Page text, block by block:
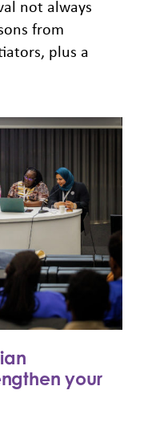
not always
from
plus a
your